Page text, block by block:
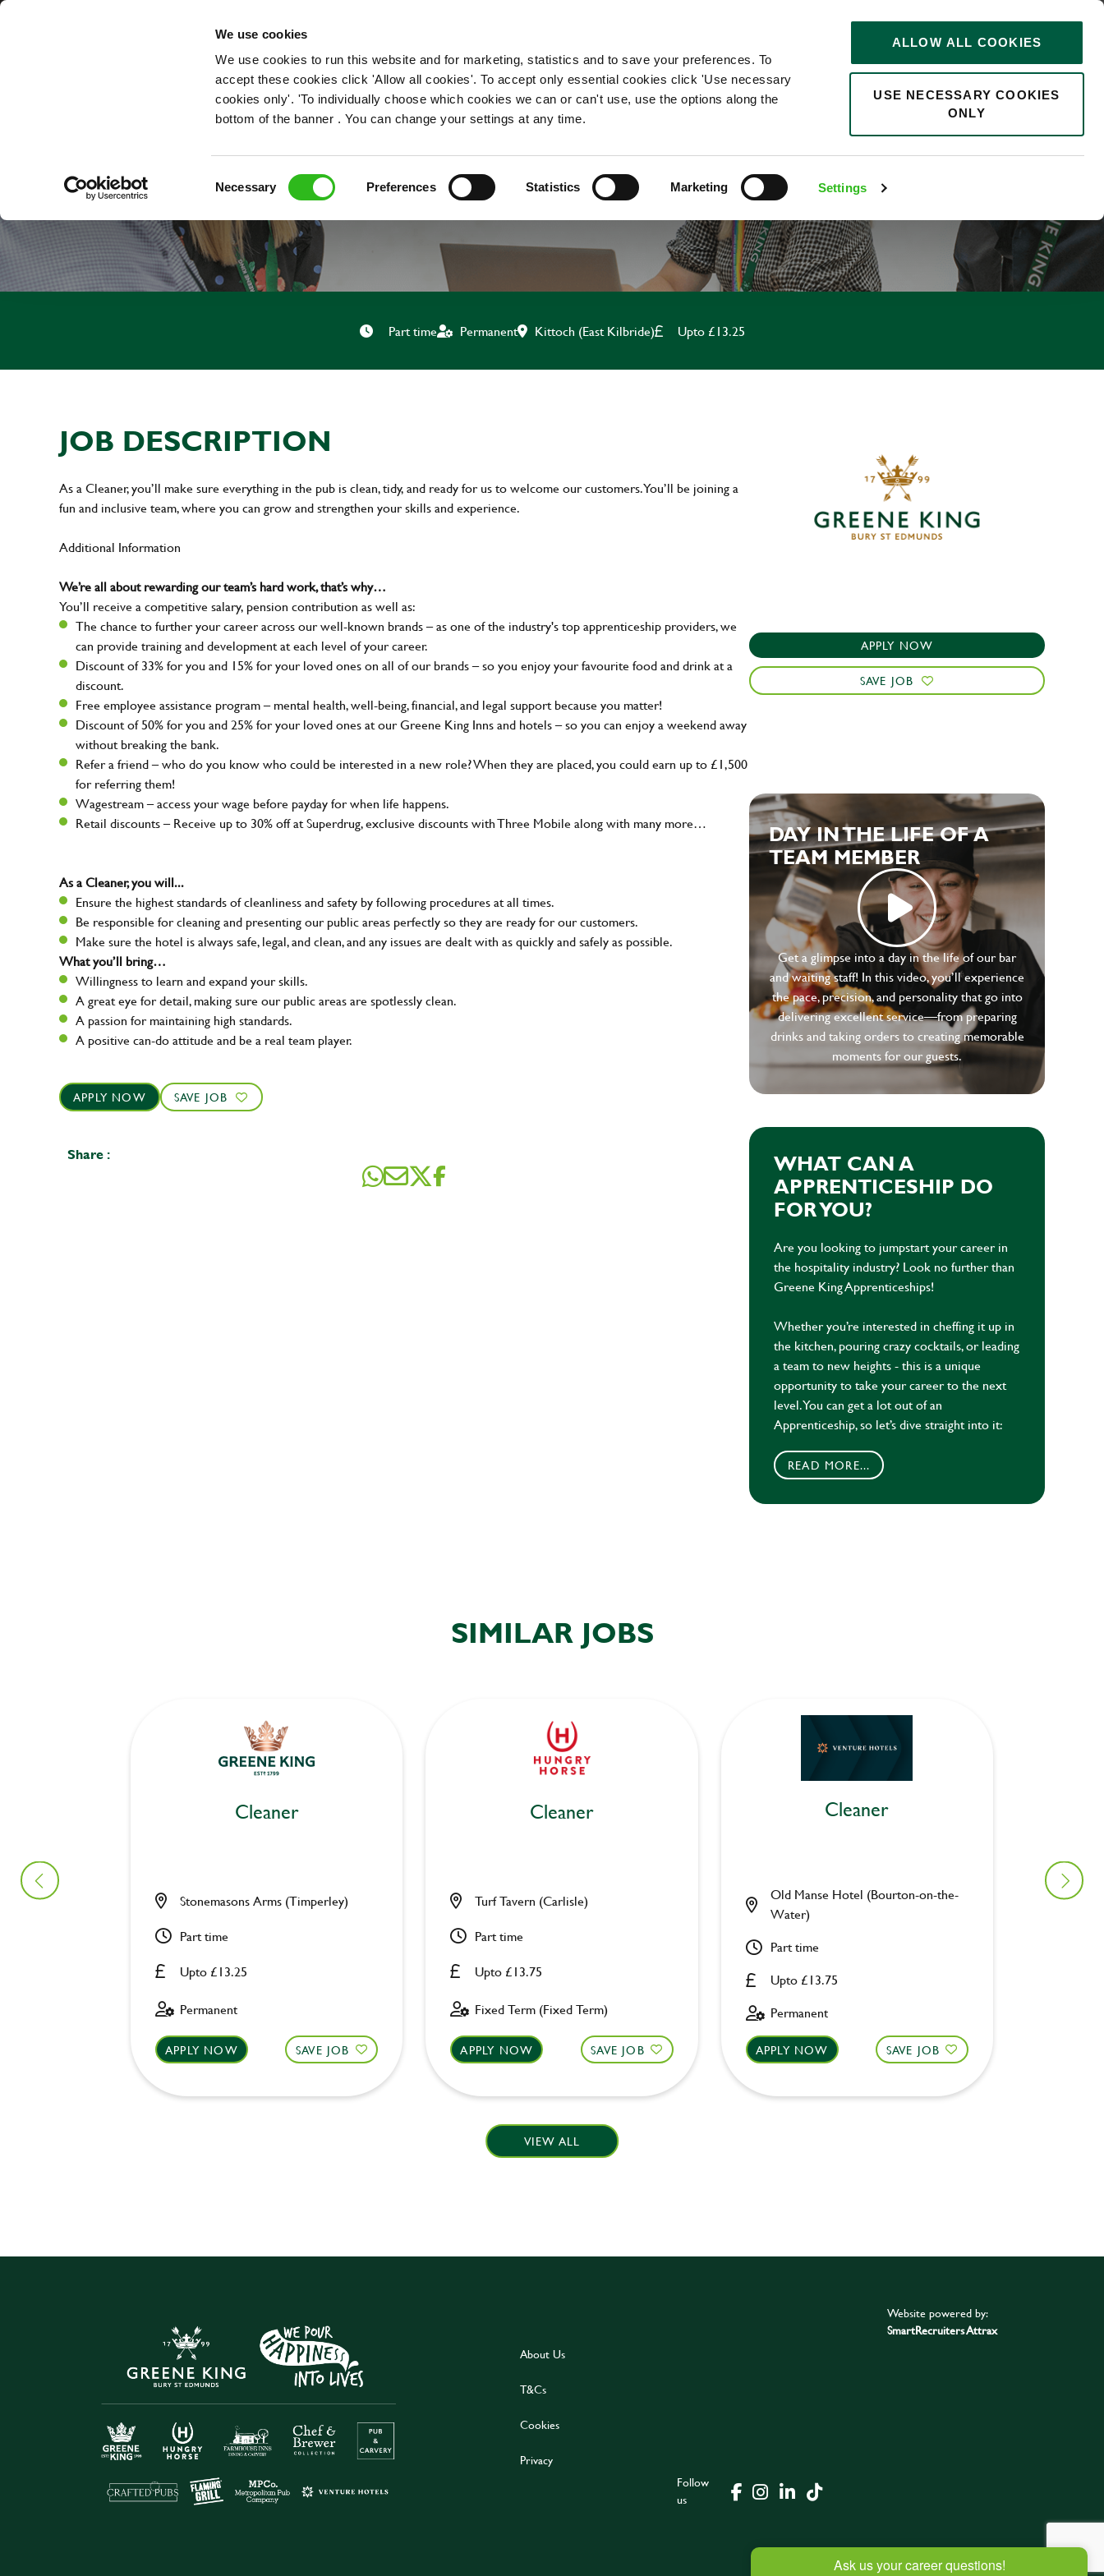
We use cookies
We use cookies to run this website and for marketing, statistics and to save your preferences. To
accept these cookies click 'Allow all cookies'. To accept only essential cookies click 'Use necessary
cookies only'. 'To individually choose which cookies we can or can't use, use the options along the
bottom of the banner . You can change your settings at any time.
Necessary Preferences Statistics Marketing Settings
ALLOW ALL COOKIES
USE NECESSARY COOKIES
ONLY
OUR ROLES
0
CLEANER
Part time Permanent Kittoch (East Kilbride) Upto £13.25
JOB DESCRIPTION
As a Cleaner, you’ll make sure everything in the pub is clean, tidy, and ready for us to welcome our customers. You’ll be joining a
fun and inclusive team, where you can grow and strengthen your skills and experience.
Additional Information
We’re all about rewarding our team’s hard work, that’s why…
You’ll receive a competitive salary, pension contribution as well as:
The chance to further your career across our well-known brands – as one of the industry's top apprenticeship providers, we
can provide training and development at each level of your career.
Discount of 33% for you and 15% for your loved ones on all of our brands – so you enjoy your favourite food and drink at a
discount.
Free employee assistance program – mental health, well-being, financial, and legal support because you matter!
Discount of 50% for you and 25% for your loved ones at our Greene King Inns and hotels – so you can enjoy a weekend away
without breaking the bank.
Refer a friend – who do you know who could be interested in a new role? When they are placed, you could earn up to £1,500
for referring them!
Wagestream – access your wage before payday for when life happens.
Retail discounts – Receive up to 30% off at Superdrug, exclusive discounts with Three Mobile along with many more…
As a Cleaner, you will...
Ensure the highest standards of cleanliness and safety by following procedures at all times.
Be responsible for cleaning and presenting our public areas perfectly so they are ready for our customers.
Make sure the hotel is always safe, legal, and clean, and any issues are dealt with as quickly and safely as possible.
What you’ll bring…
Willingness to learn and expand your skills.
A great eye for detail, making sure our public areas are spotlessly clean.
A passion for maintaining high standards.
A positive can-do attitude and be a real team player.
APPLY NOW SAVE JOB
Share :
APPLY NOW
SAVE JOB
DAY IN THE LIFE OF A
TEAM MEMBER
Get a glimpse into a day in the life of our bar
and waiting staff! In this video, you’ll experience
the pace, precision, and personality that go into
delivering excellent service—from preparing
drinks and taking orders to creating memorable
moments for our guests.
WHAT CAN A
APPRENTICESHIP DO
FOR YOU?
Are you looking to jumpstart your career in
the hospitality industry? Look no further than
Greene King Apprenticeships!
Whether you’re interested in cheffing it up in
the kitchen, pouring crazy cocktails, or leading
a team to new heights - this is a unique
opportunity to take your career to the next
level. You can get a lot out of an
Apprenticeship, so let’s dive straight into it:
READ MORE...
SIMILAR JOBS
Cleaner
Upto £13.25
Stonemasons Arms (Timperley)
Part time
Permanent
APPLY NOW SAVE JOB
Cleaner
Upto £13.75
Turf Tavern (Carlisle)
Part time
Fixed Term (Fixed Term)
APPLY NOW SAVE JOB
Cleaner
Upto £13.75
Old Manse Hotel (Bourton-on-the-
Water)
Part time
Permanent
APPLY NOW SAVE JOB
VIEW ALL
About Us
T&Cs
Cookies
Privacy
Follow
us
Website powered by:
SmartRecruiters Attrax